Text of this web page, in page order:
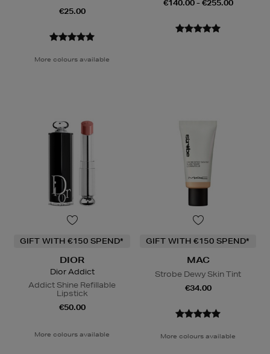
€25.00
More colours available
€140.00 - €255.00
GIFT WITH €150 SPEND*
DIOR
Dior Addict
Addict Shine Refillable
Lipstick
€50.00
More colours available
GIFT WITH €150 SPEND*
MAC
Strobe Dewy Skin Tint
€34.00
More colours available